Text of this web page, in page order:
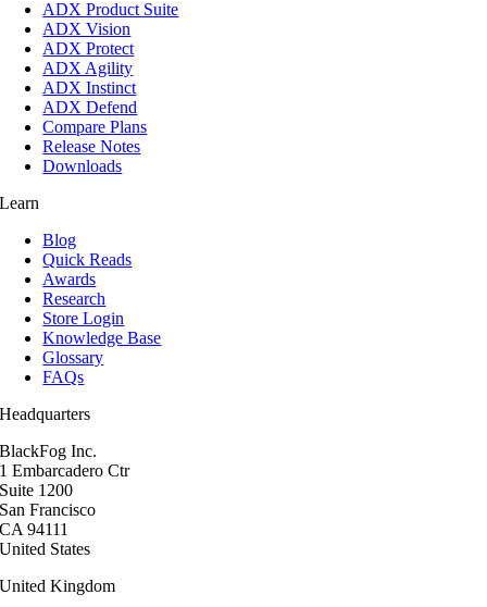
ADX Product Suite
ADX Vision
ADX Protect
ADX Agility
ADX Instinct
ADX Defend
Compare Plans
Release Notes
Downloads
Learn
Blog
Quick Reads
Awards
Research
Store Login
Knowledge Base
Glossary
FAQs
Headquarters
BlackFog Inc.
1 Embarcadero Ctr
Suite 1200
San Francisco
CA 94111
United States
United Kingdom